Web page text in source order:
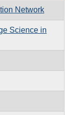
Network
Science in